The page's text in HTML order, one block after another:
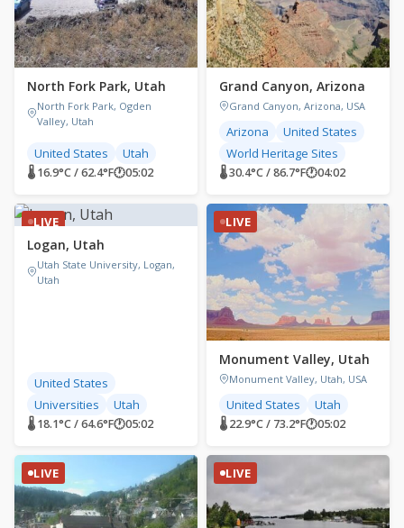
North Fork Park, Utah
North Fork Park, Ogden
Valley, Utah
United States Utah
🌡 16.9°C / 62.4°F🕐05:02
Grand Canyon, Arizona
Grand Canyon, Arizona, USA
Arizona
United States
World Heritage Sites
🌡 30.4°C / 86.7°F🕐04:02
LIVE
Logan, Utah
Utah State University, Logan,
Utah
United States
Universities
Utah
🌡 18.1°C / 64.6°F🕐05:02
LIVE
Monument Valley, Utah
Monument Valley, Utah, USA
United States Utah
🌡 22.9°C / 73.2°F🕐05:02
LIVE LIVE